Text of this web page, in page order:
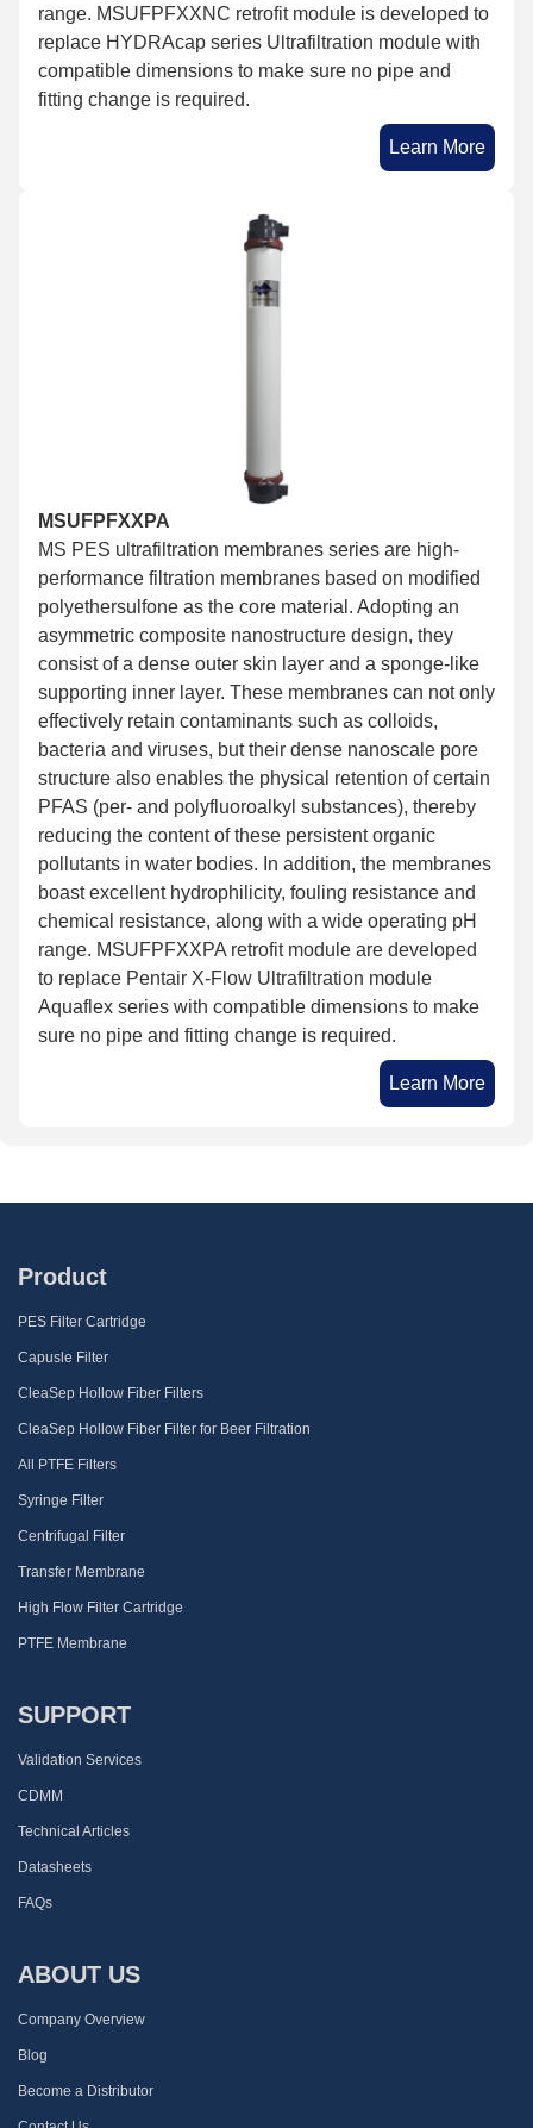
range. MSUFPFXXNC retrofit module is developed to
replace HYDRAcap series Ultrafiltration module with
compatible dimensions to make sure no pipe and
fitting change is required.
Learn More
MSUFPFXXPA
MS PES ultrafiltration membranes series are high-
performance filtration membranes based on modified
polyethersulfone as the core material. Adopting an
asymmetric composite nanostructure design, they
consist of a dense outer skin layer and a sponge-like
supporting inner layer. These membranes can not only
effectively retain contaminants such as colloids,
bacteria and viruses, but their dense nanoscale pore
structure also enables the physical retention of certain
PFAS (per- and polyfluoroalkyl substances), thereby
reducing the content of these persistent organic
pollutants in water bodies. In addition, the membranes
boast excellent hydrophilicity, fouling resistance and
chemical resistance, along with a wide operating pH
range. MSUFPFXXPA retrofit module are developed
to replace Pentair X-Flow Ultrafiltration module
Aquaflex series with compatible dimensions to make
sure no pipe and fitting change is required.
Learn More
Product
PES Filter Cartridge
Capusle Filter
CleaSep Hollow Fiber Filters
CleaSep Hollow Fiber Filter for Beer Filtration
All PTFE Filters
Syringe Filter
Centrifugal Filter
Transfer Membrane
High Flow Filter Cartridge
PTFE Membrane
SUPPORT
Validation Services
CDMM
Technical Articles
Datasheets
FAQs
ABOUT US
Company Overview
Blog
Become a Distributor